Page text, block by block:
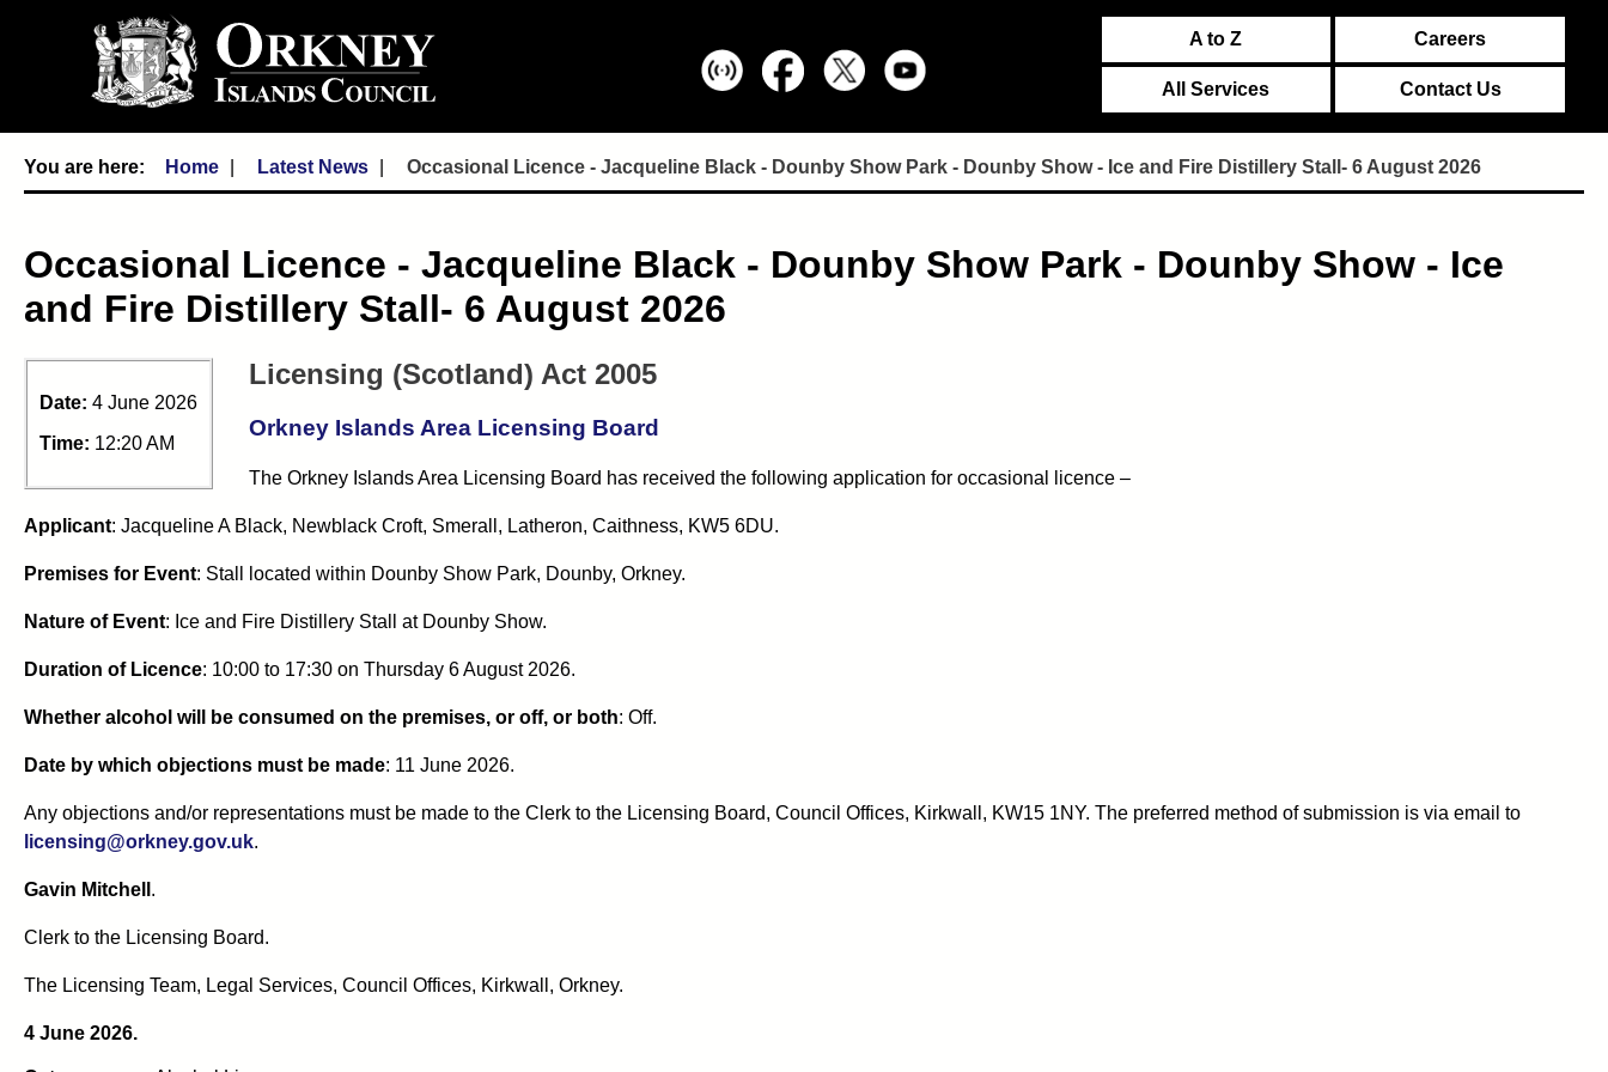
A to Z Careers
All Services Contact Us
Home Latest News Occasional Licence - Jacqueline Black - Dounby Show Park - Dounby Show - Ice and Fire Distillery Stall- 6 August 2026
Occasional Licence - Jacqueline Black - Dounby Show Park - Dounby Show - Ice
and Fire Distillery Stall- 6 August 2026
Date: 4 June 2026
Time: 12:20 AM
Licensing (Scotland) Act 2005
Orkney Islands Area Licensing Board
The Orkney Islands Area Licensing Board has received the following application for occasional licence –
Applicant: Jacqueline A Black, Newblack Croft, Smerall, Latheron, Caithness, KW5 6DU.
Premises for Event: Stall located within Dounby Show Park, Dounby, Orkney.
Nature of Event: Ice and Fire Distillery Stall at Dounby Show.
Duration of Licence: 10:00 to 17:30 on Thursday 6 August 2026.
Whether alcohol will be consumed on the premises, or off, or both: Off.
Date by which objections must be made: 11 June 2026.
Any objections and/or representations must be made to the Clerk to the Licensing Board, Council Offices, Kirkwall, KW15 1NY. The preferred method of submission is via email to
licensing@orkney.gov.uk.
Gavin Mitchell .
Clerk to the Licensing Board.
The Licensing Team, Legal Services, Council Offices, Kirkwall, Orkney.
4 June 2026.